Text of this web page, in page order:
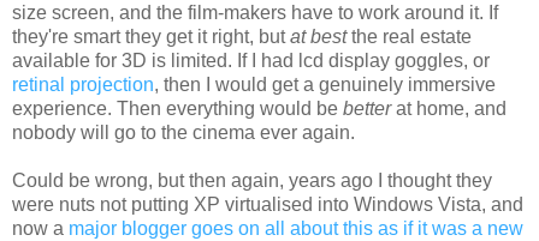
size screen, and the film-makers have to work around it. If
they're smart they get it right, butat bestthe real estate
available for 3D is limited. If I had lcd display goggles, or
retinal projection, then I would get a genuinely immersive
experience. Then everything would be betterat home, and
nobody will go to the cinema ever again.
Could be wrong, but then again, years ago I thought they
were nuts not putting XP virtualised into Windows Vista, and
now a major blogger goes on all about this as if it was a new